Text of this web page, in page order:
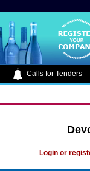
Calls for Tenders
Login or